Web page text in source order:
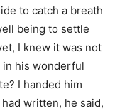
to catch a breath
being to settle
I knew it was not
in his wonderful
I handed him
written, he said,